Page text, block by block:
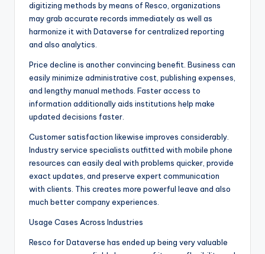
digitizing methods by means of Resco, organizations
may grab accurate records immediately as well as
harmonize it with Dataverse for centralized reporting
and also analytics.
Price decline is another convincing benefit. Business can
easily minimize administrative cost, publishing expenses,
and lengthy manual methods. Faster access to
information additionally aids institutions help make
updated decisions faster.
Customer satisfaction likewise improves considerably.
Industry service specialists outfitted with mobile phone
resources can easily deal with problems quicker, provide
exact updates, and preserve expert communication
with clients. This creates more powerful leave and also
much better company experiences.
Usage Cases Across Industries
Resco for Dataverse has ended up being very valuable